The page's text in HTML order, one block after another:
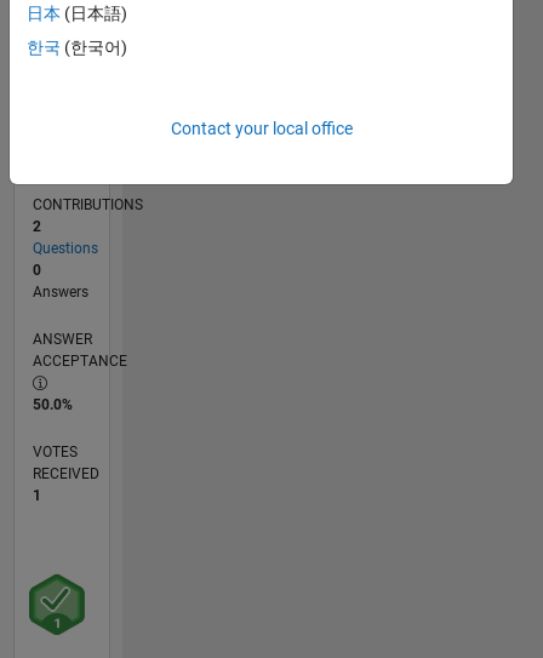
RANK
32,780
CONTRIBUTIONS
2
Questions
0
Answers
ANSWER
ACCEPTANCE
50.0%
VOTES
RECEIVED
1
日本 (日本語)
한국 (한국어)
Contact your local office